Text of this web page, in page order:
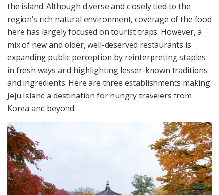
the island. Although diverse and closely tied to the
region’s rich natural environment, coverage of the food
here has largely focused on tourist traps. However, a
mix of new and older, well-deserved restaurants is
expanding public perception by reinterpreting staples
in fresh ways and highlighting lesser-known traditions
and ingredients. Here are three establishments making
Jeju Island a destination for hungry travelers from
Korea and beyond.